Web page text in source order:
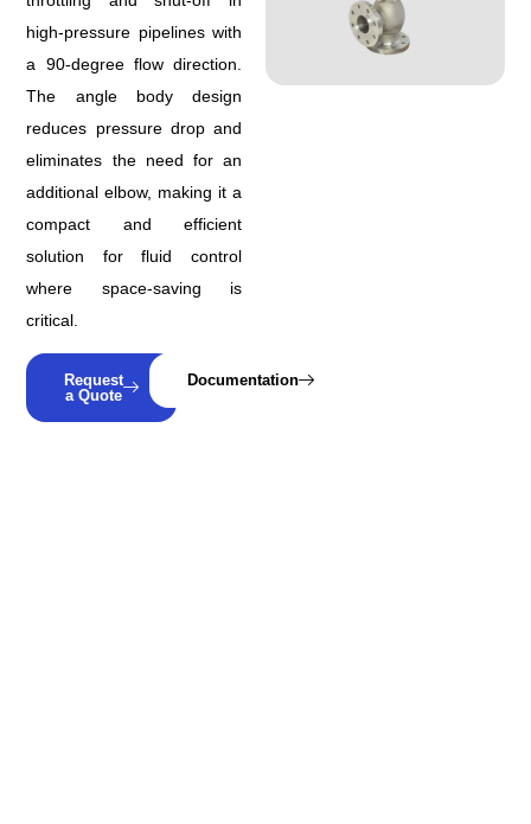
high-pressure pipelines with
a 90-degree flow direction.
The angle body design
reduces pressure drop and
eliminates the need for an
additional elbow, making it a
compact and efficient
solution for fluid control
where space-saving is
critical.
Request
a Quote
Documentation